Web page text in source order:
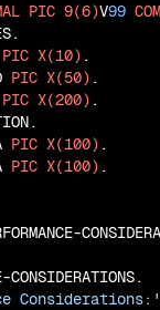
PIC 9(6)V99
PIC X(10) .
PIC X(50) .
PIC X(200) .
PIC X(100) .
PIC X(100) .
CONSIDERATIONS.
Considerations:'